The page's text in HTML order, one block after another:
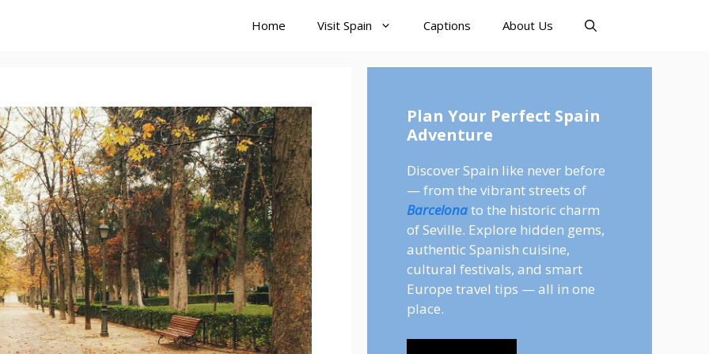
Home Visit Spain Captions About Us
Plan Your Perfect Spain
Adventure
Discover Spain like never before
— from the vibrant streets of
Barcelonato the historic charm
of Seville. Explore hidden gems,
authentic Spanish cuisine,
cultural festivals, and smart
Europe travel tips — all in one
place.